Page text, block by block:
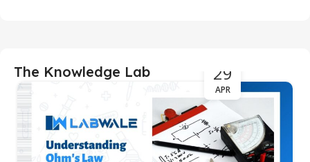
The Knowledge Lab 29
APR